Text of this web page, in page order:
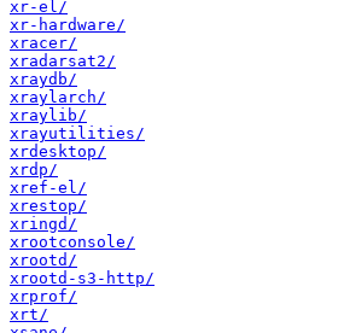
xr-el/
xr-hardware/
xracer/
xradarsat2/
xraydb/
xraylarch/
xraylib/
xrayutilities/
xrdesktop/
xrdp/
xref-el/
xrestop/
xringd/
xrootconsole/
xrootd/
xrootd-s3-http/
xrprof/
xrt/